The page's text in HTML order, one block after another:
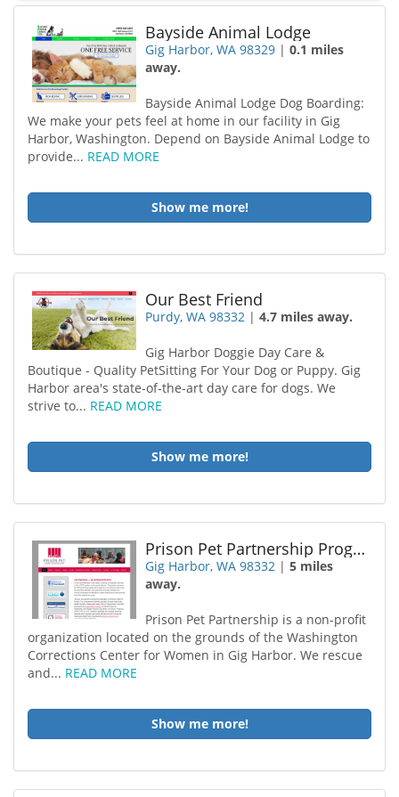
Bayside Animal Lodge
Gig Harbor, WA 98329 |0.1 miles
away.
Bayside Animal Lodge Dog Boarding:
We make your pets feel at home in our facility in Gig
Harbor, Washington. Depend on Bayside Animal Lodge to
provide... READ MORE
Show me more!
Our Best Friend
Purdy, WA 98332 |4.7 miles away.
Gig Harbor Doggie Day Care &
Boutique - Quality PetSitting For Your Dog or Puppy. Gig
Harbor area's state-of-the-art day care for dogs. We
strive to... READ MORE
Show me more!
Prison Pet Partnership Program
Gig Harbor, WA 98332 |5 miles
away.
Prison Pet Partnership is a non-profit
organization located on the grounds of the Washington
Corrections Center for Women in Gig Harbor. We rescue
and... READ MORE
Show me more!